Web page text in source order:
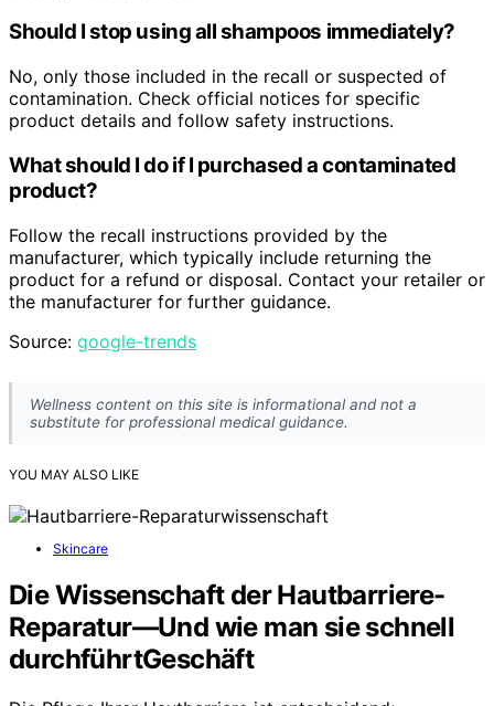
Should I stop using all shampoos immediately?
No, only those included in the recall or suspected of
contamination. Check official notices for specific
product details and follow safety instructions.
What should I do if I purchased a contaminated
product?
Follow the recall instructions provided by the
manufacturer, which typically include returning the
product for a refund or disposal. Contact your retailer or
the manufacturer for further guidance.
Source: google-trends
Wellness content on this site is informational and not a
substitute for professional medical guidance.
YOU MAY ALSO LIKE
Skincare
Die Wissenschaft der Hautbarriere-
Reparatur—Und wie man sie schnell
durchführtGeschäft